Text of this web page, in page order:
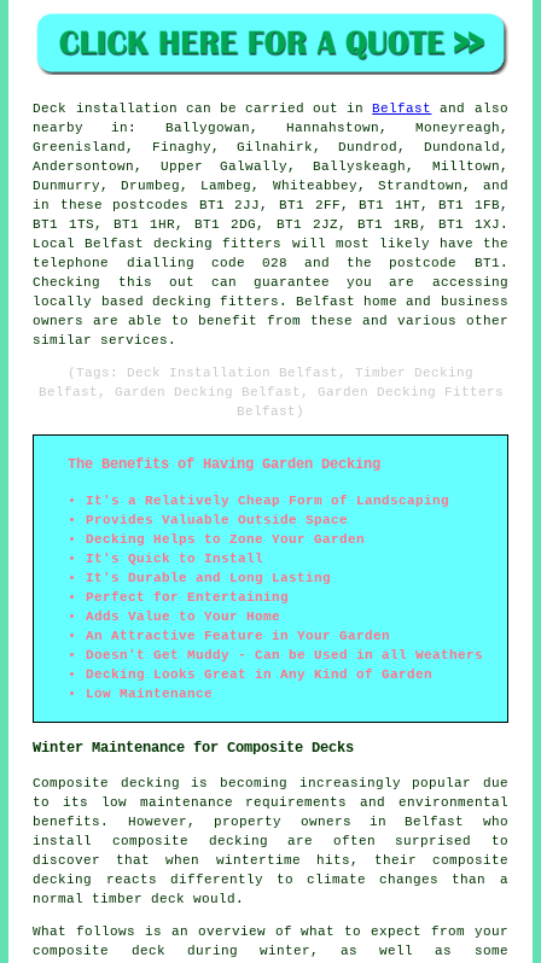
Deck installation can be carried out inBelfast
and also
nearby in: Ballygowan, Hannahstown, Moneyreagh,
Greenisland, Finaghy, Gilnahirk, Dundrod, Dundonald,
Andersontown, Upper Galwally, Ballyskeagh, Milltown,
Dunmurry, Drumbeg, Lambeg, Whiteabbey, Strandtown, and
in these postcodes BT1 2JJ, BT1 2FF, BT1 1HT, BT1 1FB,
BT1 1TS, BT1 1HR, BT1 2DG, BT1 2JZ, BT1 1RB, BT1 1XJ.
Local Belfast decking fitters will most likely have the
telephone dialling code 028 and the postcode BT1.
Checking this out can guarantee you are accessing
locally based decking fitters. Belfast home and business
owners are able to benefit from these and various other
similar services.
(Tags: Deck Installation Belfast, Timber Decking
Belfast, Garden Decking Belfast, Garden Decking Fitters
Belfast)
The Benefits of Having Garden Decking
It's a Relatively Cheap Form of Landscaping
Provides Valuable Outside Space
Decking Helps to Zone Your Garden
It's Quick to Install
It's Durable and Long Lasting
Perfect for Entertaining
Adds Value to Your Home
An Attractive Feature in Your Garden
Doesn't Get Muddy - Can be Used in all Weathers
Decking Looks Great in Any Kind of Garden
Low Maintenance
Winter Maintenance for Composite Decks
Composite decking is becoming increasingly popular due
to its low maintenance requirements and environmental
benefits. However, property owners in Belfast who
install composite decking are often surprised to
discover that when wintertime hits, their composite
decking reacts differently to climate changes than a
normal timber deck would.
What follows is an overview of what to expect from your
composite deck during winter, as well as some